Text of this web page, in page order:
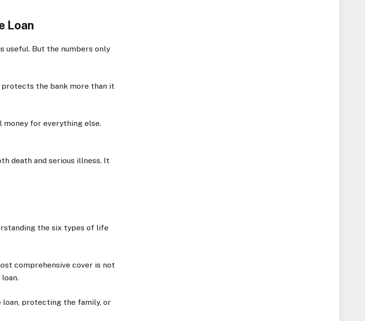
Loan
useful. But the numbers only
the bank more than it
money for everything else.
death and serious illness. It
the six types of life
comprehensive cover is not
loan, protecting the family, or